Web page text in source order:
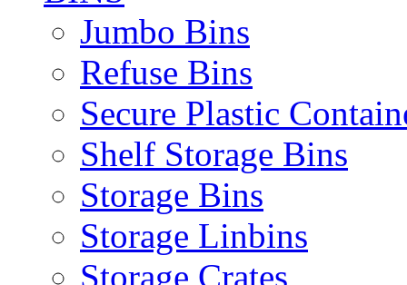
Jumbo Bins
Refuse Bins
Secure Plastic
Shelf Storage Bins
Storage Bins
Storage Linbins
Storage Crates